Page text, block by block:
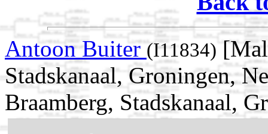
Antoon Buiter(I11834)
Stadskanaal, Groningen,
Braamberg, Stadskanaal,